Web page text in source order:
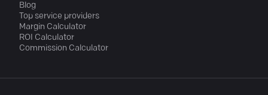
Blog
Top service providers
Margin Calculator
ROI Calculator
Commission Calculator